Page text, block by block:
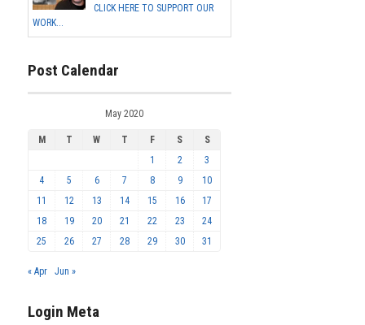
CLICK HERE TO SUPPORT OUR
WORK...
Post Calendar
May 2020
M T W T F S
S
1
2
3
4
5 6 7 8 9
10
11
12 13 14 15 16
17
18
19 20 21 22 23
24
25
26 27 28 29 30 31
« Apr Jun »
Login Meta